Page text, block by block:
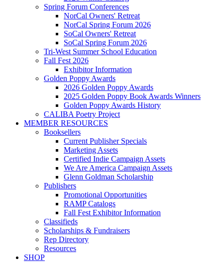
Spring Forum Conferences
NorCal Owners' Retreat
NorCal Spring Forum 2026
SoCal Owners' Retreat
SoCal Spring Forum 2026
Tri-West Summer School Education
Fall Fest 2026
Exhibitor Information
Golden Poppy Awards
2026 Golden Poppy Awards
2025 Golden Poppy Book Awards Winners
Golden Poppy Awards History
CALIBA Poetry Project
MEMBER RESOURCES
Booksellers
Current Publisher Specials
Marketing Assets
Certified Indie Campaign Assets
We Are America Campaign Assets
Glenn Goldman Scholarship
Publishers
Promotional Opportunities
RAMP Catalogs
Fall Fest Exhibitor Information
Classifieds
Scholarships & Fundraisers
Rep Directory
Resources
SHOP